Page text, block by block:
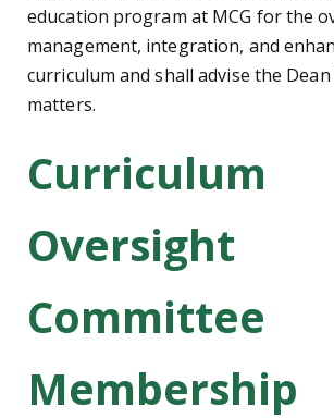
education program at MCG for the
management, integration, and
curriculum and shall advise the Dean
matters.
Curriculum
Oversight
Committee
Membership